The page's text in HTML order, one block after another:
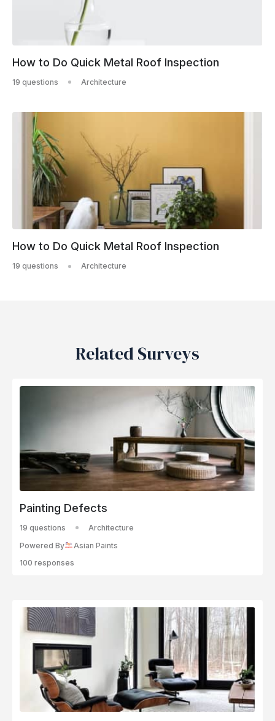
How to Do Quick Metal Roof Inspection
19 questions Architecture
How to Do Quick Metal Roof Inspection
19 questions Architecture
Related Surveys
Painting Defects
19 questions
Architecture
Powered By
Asian Paints
100 responses